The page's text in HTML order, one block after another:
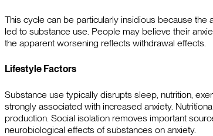
This cycle can be particularly insidious because
led to substance use. People may believe their
the apparent worsening reflects withdrawal effects.
Lifestyle Factors
Substance use typically disrupts sleep, nutrition,
strongly associated with increased anxiety.
production. Social isolation removes important
neurobiological effects of substances on anxiety.